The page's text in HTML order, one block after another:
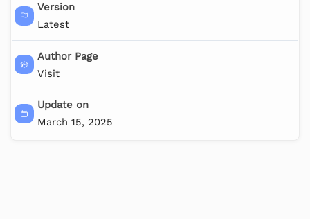
Version
Latest
Author Page
Visit
Update on
March 15, 2025